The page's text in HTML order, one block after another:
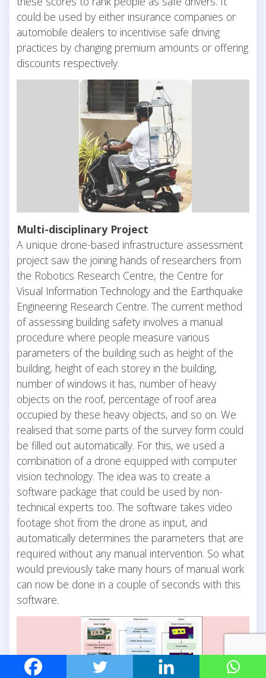
could be used by either insurance companies or
automobile dealers to incentivise safe driving
practices by changing premium amounts or offering
discounts respectively.
Multi-disciplinary Project
A unique drone-based infrastructure assessment
project saw the joining hands of researchers from
the Robotics Research Centre, the Centre for
Visual Information Technology and the Earthquake
Engineering Research Centre. The current method
of assessing building safety involves a manual
procedure where people measure various
parameters of the building such as height of the
building, height of each storey in the building,
number of windows it has, number of heavy
objects on the roof, percentage of roof area
occupied by these heavy objects, and so on. We
realised that some parts of the survey form could
be filled out automatically. For this, we used a
combination of a drone equipped with computer
vision technology. The idea was to create a
software package that could be used by non-
technical experts too. The software takes video
footage shot from the drone as input, and
automatically determines the parameters that are
required without any manual intervention. So what
would previously take many hours of manual work
can now be done in a couple of seconds with this
software.